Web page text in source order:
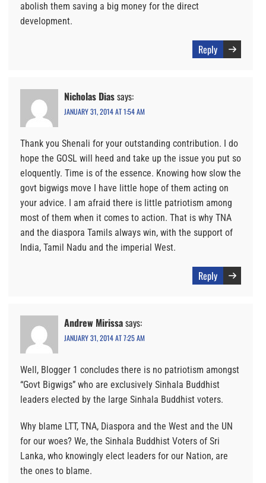
abolish them saving a big money for the direct
development.
Reply
Nicholas Diassays:
JANUARY 31, 2014 AT 1:54 AM
Thank you Shenali for your outstanding contribution. I do
hope the GOSL will heed and take up the issue you put so
eloquently. Time is of the essence. Knowing how slow the
govt bigwigs move I have little hope of them acting on
your advice. I am afraid there is little patriotism among
most of them when it comes to action. That is why TNA
and the diaspora Tamils always win, with the support of
India, Tamil Nadu and the imperial West.
Reply
Andrew Mirissasays:
JANUARY 31, 2014 AT 7:25 AM
Well, Blogger 1 concludes there is no patriotism amongst
“Govt Bigwigs” who are exclusively Sinhala Buddhist
leaders elected by the large Sinhala Buddhist voters.
Why blame LTT, TNA, Diaspora and the West and the UN
for our woes? We, the Sinhala Buddhist Voters of Sri
Lanka, who knowingly elect leaders for our Nation, are
the ones to blame.